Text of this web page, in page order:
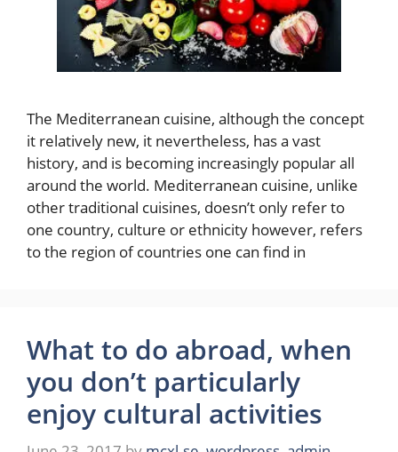
The Mediterranean cuisine, although the concept
it relatively new, it nevertheless, has a vast
history, and is becoming increasingly popular all
around the world. Mediterranean cuisine, unlike
other traditional cuisines, doesn’t only refer to
one country, culture or ethnicity however, refers
to the region of countries one can find in
What to do abroad, when
you don’t particularly
enjoy cultural activities